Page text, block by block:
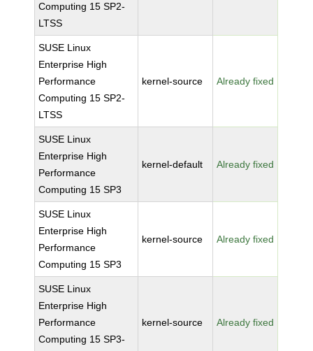
Computing 15 SP2-
LTSS
SUSE Linux
Enterprise High
Performance
Computing 15 SP2-
LTSS
kernel-source Already fixed
SUSE Linux
Enterprise High
Performance
Computing 15 SP3
kernel-default Already fixed
SUSE Linux
Enterprise High
Performance
Computing 15 SP3
kernel-source Already fixed
SUSE Linux
Enterprise High
Performance
Computing 15 SP3-
kernel-source Already fixed